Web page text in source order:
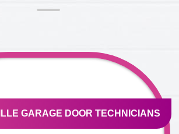
GARAGE DOOR TECHNICIANS